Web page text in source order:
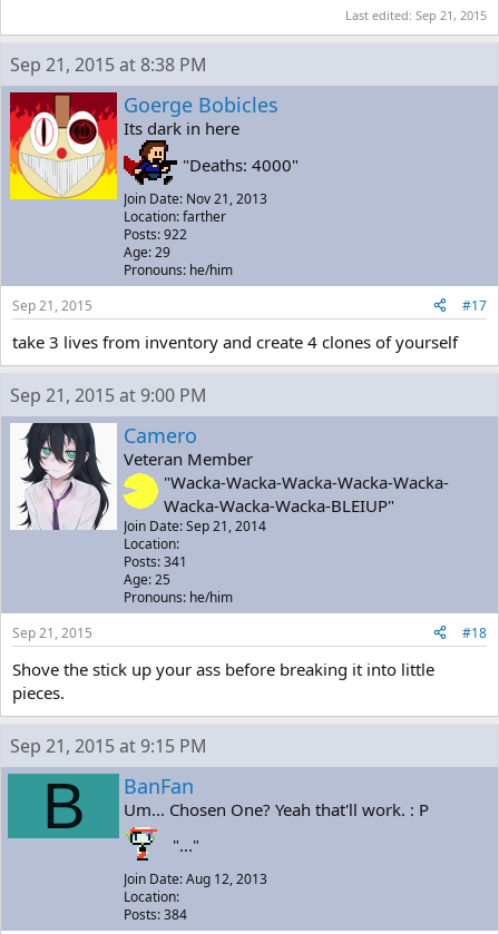
Last edited: Sep 21, 2015
Sep 21, 2015 at 8:38 PM
Goerge Bobicles
Its dark in here
"Deaths: 4000"
Join Date: Nov 21, 2013
Location: farther
Posts: 922
Age: 29
Pronouns: he/him
Sep 21, 2015
#17
take 3 lives from inventory and create 4 clones of yourself
Sep 21, 2015 at 9:00 PM
Camero
Veteran Member
"Wacka-Wacka-Wacka-Wacka-Wacka-
Wacka-Wacka-Wacka-BLEIUP"
Join Date: Sep 21, 2014
Location:
Posts: 341
Age: 25
Pronouns: he/him
Sep 21, 2015
#18
Shove the stick up your ass before breaking it into little
pieces.
Sep 21, 2015 at 9:15 PM
B BanFan
Um... Chosen One? Yeah that'll work. : P
"..."
Join Date: Aug 12, 2013
Location:
Posts: 384